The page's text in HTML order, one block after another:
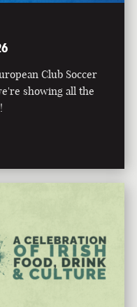
Club Soccer
showing all the